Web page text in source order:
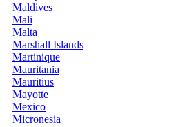
Maldives
Mali
Malta
Marshall Islands
Martinique
Mauritania
Mauritius
Mayotte
Mexico
Micronesia